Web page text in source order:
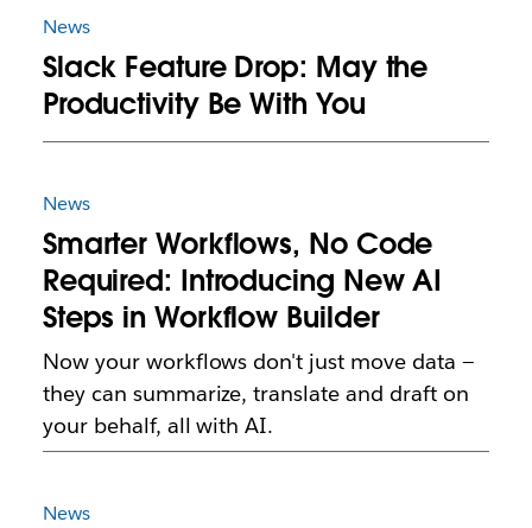
News
Slack Feature Drop: May the
Productivity Be With You
News
Smarter Workflows, No Code
Required: Introducing New AI
Steps in Workflow Builder
Now your workflows don't just move data —
they can summarize, translate and draft on
your behalf, all with AI.
News